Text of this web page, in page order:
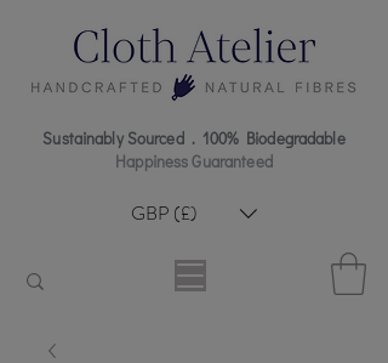
Sustainably Sourced . 100% Biodegradable
Happiness Guaranteed
GBP (£)